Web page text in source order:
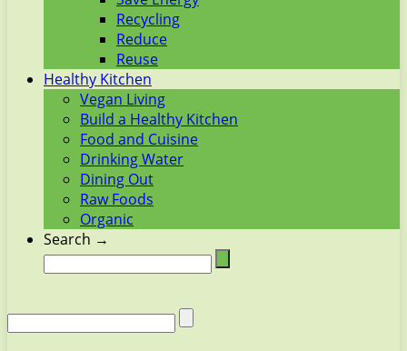
Recycling
Reduce
Reuse
Healthy Kitchen
Vegan Living
Build a Healthy Kitchen
Food and Cuisine
Drinking Water
Dining Out
Raw Foods
Organic
Search →